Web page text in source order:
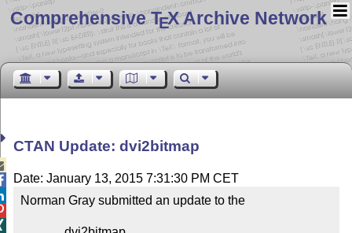
Comprehensive TEX Archive Network
CTAN Update: dvi2bitmap
Date: January 13, 2015 7:31:30 PM CET
Norman Gray submitted an update to the